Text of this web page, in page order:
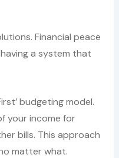
Financial peace
having a system that
budgeting model.
your income for
bills. This approach
matter what.